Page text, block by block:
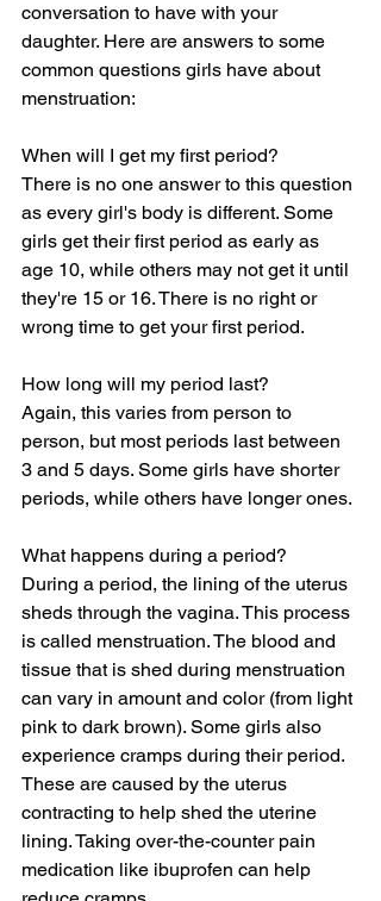
conversation to have with your
daughter. Here are answers to some
common questions girls have about
menstruation:
When will I get my first period?
There is no one answer to this question
as every girl's body is different. Some
girls get their first period as early as
age 10, while others may not get it until
they're 15 or 16. There is no right or
wrong time to get your first period.
How long will my period last?
Again, this varies from person to
person, but most periods last between
3 and 5 days. Some girls have shorter
periods, while others have longer ones.
What happens during a period?
During a period, the lining of the uterus
sheds through the vagina. This process
is called menstruation. The blood and
tissue that is shed during menstruation
can vary in amount and color (from light
pink to dark brown). Some girls also
experience cramps during their period.
These are caused by the uterus
contracting to help shed the uterine
lining. Taking over-the-counter pain
medication like ibuprofen can help